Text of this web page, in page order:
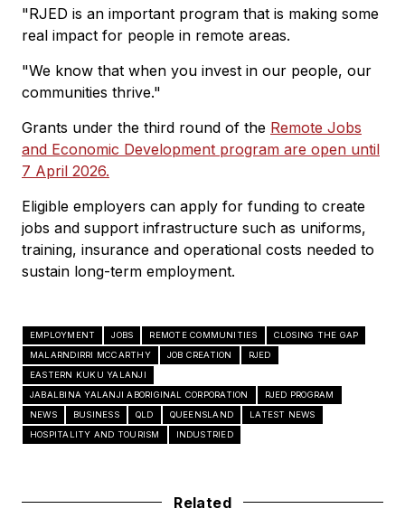
"RJED is an important program that is making some
real impact for people in remote areas.
"We know that when you invest in our people, our
communities thrive."
Grants under the third round of the Remote Jobs
and Economic Development program are open until
7 April 2026.
Eligible employers can apply for funding to create
jobs and support infrastructure such as uniforms,
training, insurance and operational costs needed to
sustain long-term employment.
EMPLOYMENT JOBS REMOTE COMMUNITIES
CLOSING THE GAP
MALARNDIRRI MCCARTHY
JOB CREATION
RJED
EASTERN KUKU YALANJI
JABALBINA YALANJI ABORIGINAL CORPORATION
RJED PROGRAM
NEWS
BUSINESS QLD QUEENSLAND
LATEST NEWS
HOSPITALITY AND TOURISM
INDUSTRIED
Related